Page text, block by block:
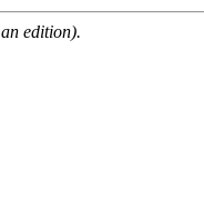
edition).